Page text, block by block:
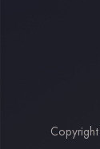
Copyright